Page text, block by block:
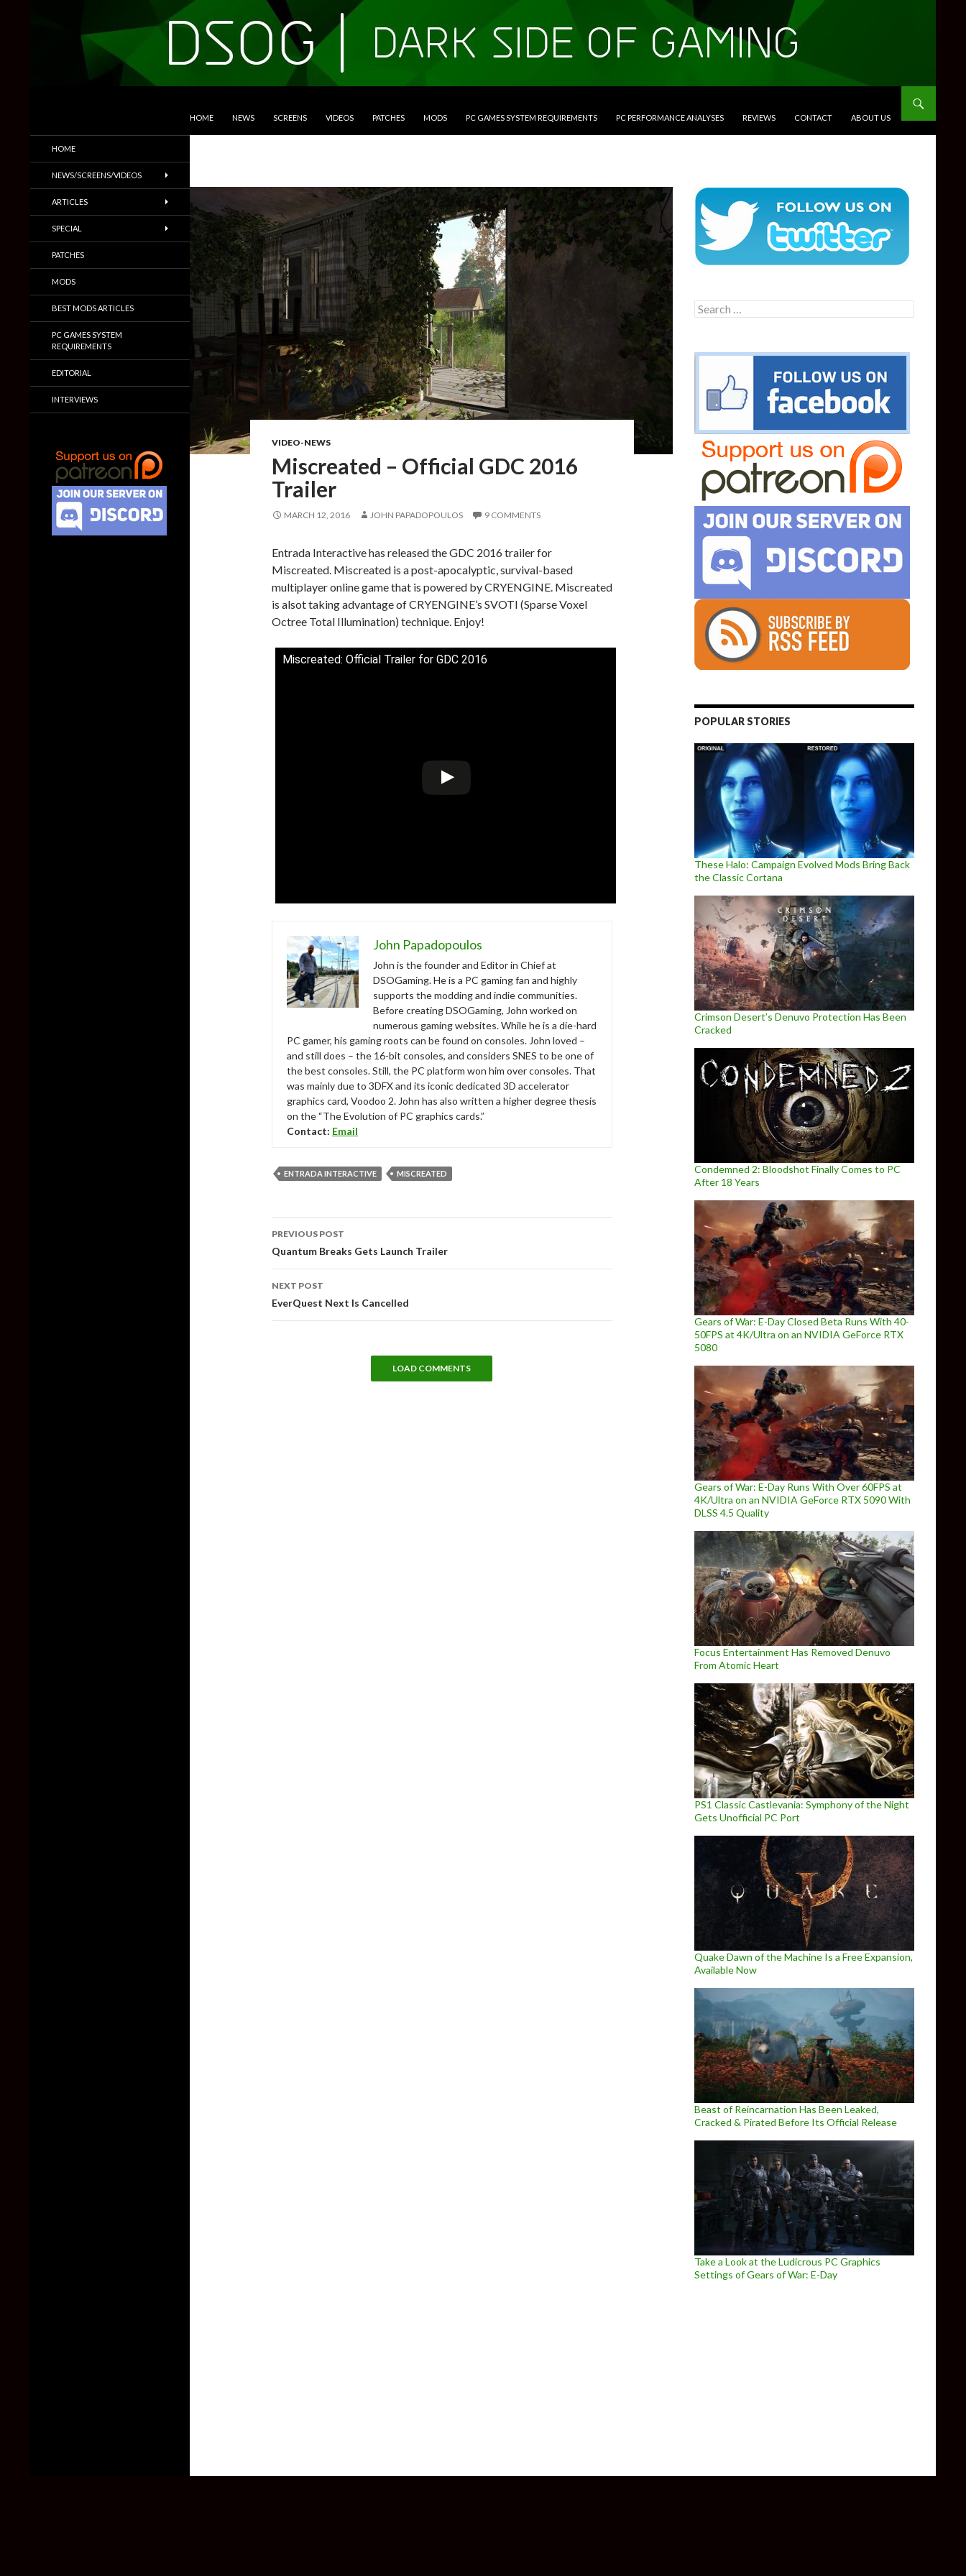
HOME NEWS SCREENS VIDEOS PATCHES MODS PC GAMES SYSTEM REQUIREMENTS PC PERFORMANCE ANALYSES REVIEWS CONTACT ABOUT US
VIDEO-NEWS
Miscreated – Official GDC 2016
Trailer
MARCH 12, 2016 JOHN PAPADOPOULOS 9 COMMENTS
Entrada Interactive has released the GDC 2016 trailer for
Miscreated. Miscreated is a post-apocalyptic, survival-based
multiplayer online game that is powered by CRYENGINE. Miscreated
is alsot taking advantage of CRYENGINE’s SVOTI (Sparse Voxel
Octree Total Illumination) technique. Enjoy!
Miscreated: Official Trailer for GDC 2016
John Papadopoulos
John is the founder and Editor in Chief at
DSOGaming. He is a PC gaming fan and highly
supports the modding and indie communities.
Before creating DSOGaming, John worked on
numerous gaming websites. While he is a die-hard
PC gamer, his gaming roots can be found on consoles. John loved –
and still does – the 16-bit consoles, and considers SNES to be one of
the best consoles. Still, the PC platform won him over consoles. That
was mainly due to 3DFX and its iconic dedicated 3D accelerator
graphics card, Voodoo 2. John has also written a higher degree thesis
on the “The Evolution of PC graphics cards.”
Contact: Email
ENTRADA INTERACTIVE MISCREATED
Post
navigation
PREVIOUS POST
Quantum Breaks Gets Launch Trailer
NEXT POST
EverQuest Next Is Cancelled
LOAD COMMENTS
Search
for:
POPULAR STORIES
These Halo: Campaign Evolved Mods Bring Back
the Classic Cortana
Crimson Desert’s Denuvo Protection Has Been
Cracked
Condemned 2: Bloodshot Finally Comes to PC
After 18 Years
Gears of War: E-Day Closed Beta Runs With 40-
50FPS at 4K/Ultra on an NVIDIA GeForce RTX
5080
Gears of War: E-Day Runs With Over 60FPS at
4K/Ultra on an NVIDIA GeForce RTX 5090 With
DLSS 4.5 Quality
Focus Entertainment Has Removed Denuvo
From Atomic Heart
PS1 Classic Castlevania: Symphony of the Night
Gets Unofficial PC Port
Quake Dawn of the Machine Is a Free Expansion,
Available Now
Beast of Reincarnation Has Been Leaked,
Cracked & Pirated Before Its Official Release
Take a Look at the Ludicrous PC Graphics
Settings of Gears of War: E-Day
Trailers & More
HOME
NEWS/SCREENS/VIDEOS
ARTICLES
SPECIAL
PATCHES
MODS
BEST MODS ARTICLES
PC GAMES SYSTEM
REQUIREMENTS
EDITORIAL
INTERVIEWS